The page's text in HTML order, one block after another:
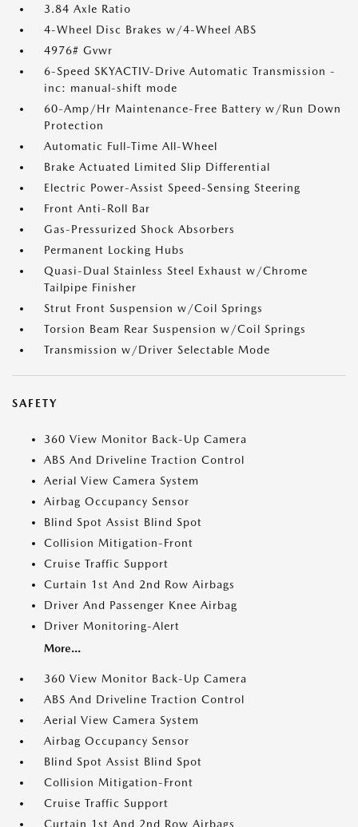
3.84 Axle Ratio
4-Wheel Disc Brakes w/4-Wheel ABS
4976# Gvwr
6-Speed SKYACTIV-Drive Automatic Transmission -
inc: manual-shift mode
60-Amp/Hr Maintenance-Free Battery w/Run Down
Protection
Automatic Full-Time All-Wheel
Brake Actuated Limited Slip Differential
Electric Power-Assist Speed-Sensing Steering
Front Anti-Roll Bar
Gas-Pressurized Shock Absorbers
Permanent Locking Hubs
Quasi-Dual Stainless Steel Exhaust w/Chrome
Tailpipe Finisher
Strut Front Suspension w/Coil Springs
Torsion Beam Rear Suspension w/Coil Springs
Transmission w/Driver Selectable Mode
SAFETY
360 View Monitor Back-Up Camera
ABS And Driveline Traction Control
Aerial View Camera System
Airbag Occupancy Sensor
Blind Spot Assist Blind Spot
Collision Mitigation-Front
Cruise Traffic Support
Curtain 1st And 2nd Row Airbags
Driver And Passenger Knee Airbag
Driver Monitoring-Alert
More...
360 View Monitor Back-Up Camera
ABS And Driveline Traction Control
Aerial View Camera System
Airbag Occupancy Sensor
Blind Spot Assist Blind Spot
Collision Mitigation-Front
Cruise Traffic Support
Curtain 1st And 2nd Row Airbags